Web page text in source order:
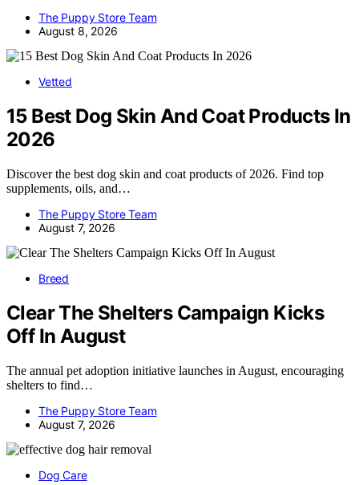
The Puppy Store Team
August 8, 2026
Vetted
15 Best Dog Skin And Coat Products In
2026
Discover the best dog skin and coat products of 2026. Find top
supplements, oils, and…
The Puppy Store Team
August 7, 2026
Breed
Clear The Shelters Campaign Kicks
Off In August
The annual pet adoption initiative launches in August, encouraging
shelters to find…
The Puppy Store Team
August 7, 2026
Dog Care